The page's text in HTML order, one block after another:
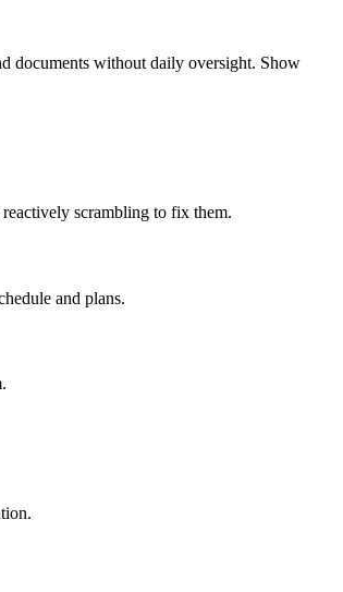
documents without daily oversight. Show
scrambling to fix them.
and plans.